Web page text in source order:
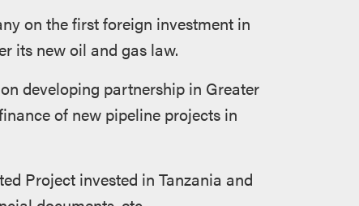
on the first foreign investment in
its new oil and gas law.
developing partnership in Greater
of new pipeline projects in
Project invested in Tanzania and